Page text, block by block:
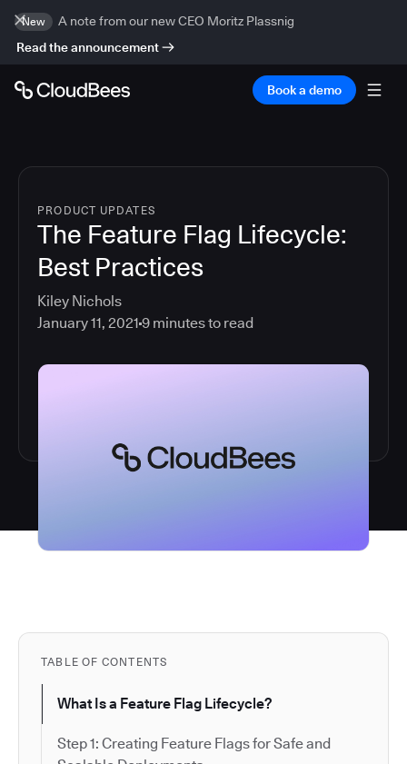
New
A note from our new CEO Moritz Plassnig
Read the announcement
Book a demo
PRODUCT UPDATES
The Feature Flag Lifecycle:
Best Practices
Kiley Nichols
January 11, 2021 9 minutes to read
TABLE OF CONTENTS
What Is a Feature Flag Lifecycle?
Step 1: Creating Feature Flags for Safe and